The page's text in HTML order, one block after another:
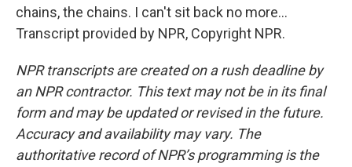
chains, the chains. I can't sit back no more...
Transcript provided by NPR, Copyright NPR.
NPR transcripts are created on a rush deadline by
an NPR contractor. This text may not be in its final
form and may be updated or revised in the future.
Accuracy and availability may vary. The
authoritative record of NPR’s programming is the